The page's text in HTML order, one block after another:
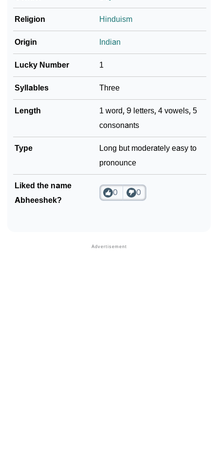
❯ Look Up For Many More Names
Community Experiences
Religion Hinduism
Origin Indian
Lucky Number 1
Syllables Three
Length
1 word, 9 letters, 4 vowels, 5
consonants
Type
Long but moderately easy to
pronounce
Liked the name
Abheeshek?
0 0